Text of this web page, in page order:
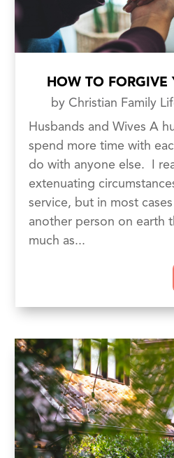
HOW TO FORGIVE
by Christian Family
Husbands and Wives A
spend more time with
do with anyone else. I
extenuating
service, but in most
another person on earth
much as...